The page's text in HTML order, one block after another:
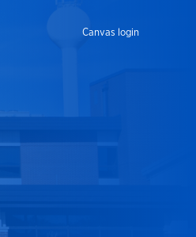
Canvas login